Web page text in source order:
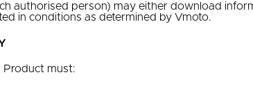
authorised person) may either download
in conditions as determined by Vmoto.
Product must: